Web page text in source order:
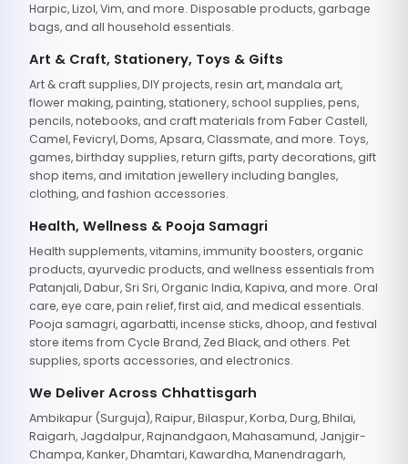
Harpic, Lizol, Vim, and more. Disposable products, garbage
bags, and all household essentials.
Art & Craft, Stationery, Toys & Gifts
Art & craft supplies, DIY projects, resin art, mandala art,
flower making, painting, stationery, school supplies, pens,
pencils, notebooks, and craft materials from Faber Castell,
Camel, Fevicryl, Doms, Apsara, Classmate, and more. Toys,
games, birthday supplies, return gifts, party decorations, gift
shop items, and imitation jewellery including bangles,
clothing, and fashion accessories.
Health, Wellness & Pooja Samagri
Health supplements, vitamins, immunity boosters, organic
products, ayurvedic products, and wellness essentials from
Patanjali, Dabur, Sri Sri, Organic India, Kapiva, and more. Oral
care, eye care, pain relief, first aid, and medical essentials.
Pooja samagri, agarbatti, incense sticks, dhoop, and festival
store items from Cycle Brand, Zed Black, and others. Pet
supplies, sports accessories, and electronics.
We Deliver Across Chhattisgarh
Ambikapur (Surguja), Raipur, Bilaspur, Korba, Durg, Bhilai,
Raigarh, Jagdalpur, Rajnandgaon, Mahasamund, Janjgir-
Champa, Kanker, Dhamtari, Kawardha, Manendragarh,